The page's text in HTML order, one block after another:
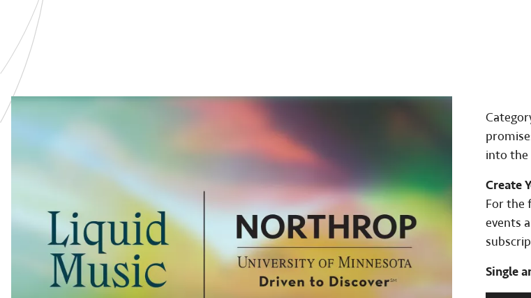
into the
Create
For the
events
Single